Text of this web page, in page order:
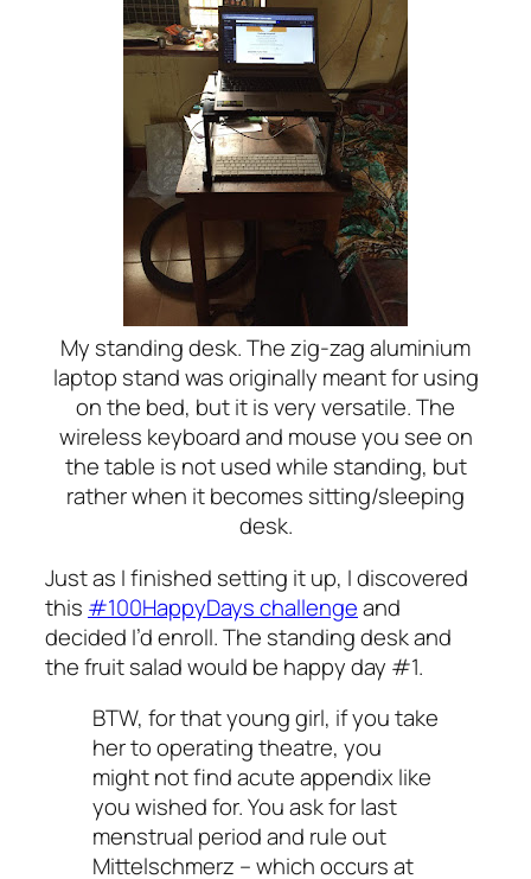
My standing desk. The zig-zag aluminium
laptop stand was originally meant for using
on the bed, but it is very versatile. The
wireless keyboard and mouse you see on
the table is not used while standing, but
rather when it becomes sitting/sleeping
desk.
Just as I finished setting it up, I discovered
this #100HappyDays challengeand
decided I’d enroll. The standing desk and
the fruit salad would be happy day #1.
BTW, for that young girl, if you take
her to operating theatre, you
might not find acute appendix like
you wished for. You ask for last
menstrual period and rule out
Mittelschmerz – which occurs at